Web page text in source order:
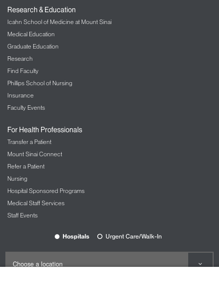
Research & Education
Icahn School of Medicine at Mount Sinai
Medical Education
Graduate Education
Research
Find Faculty
Phillips School of Nursing
Insurance
Faculty Events
For Health Professionals
Transfer a Patient
Mount Sinai Connect
Refer a Patient
Nursing
Hospital Sponsored Programs
Medical Staff Services
Staff Events
Hospitals Urgent Care/Walk-In